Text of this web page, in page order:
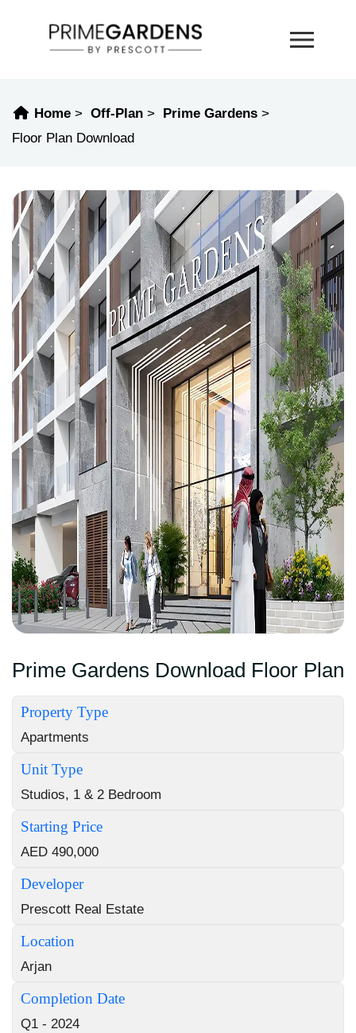
Home Off-Plan
Prime Gardens
Floor Plan Download
Prime Gardens Download Floor Plan
Property Type
Apartments
Unit Type
Studios, 1 & 2 Bedroom
Starting Price
AED 490,000
Developer
Prescott Real Estate
Location
Arjan
Completion Date
Q1 - 2024